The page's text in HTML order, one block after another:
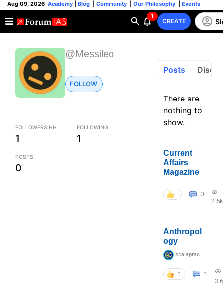
Aug 09, 2026 Academy Blog Community Our Philosophy Events
1
CREATE
@Messileo
FOLLOW
FOLLOWERS HH
1
FOLLOWING
1
POSTS
0
Posts
There are
nothing to
show.
Current
Affairs
Magazine
0
2.5k
Anthropol
ogy
sbalapras
1
1